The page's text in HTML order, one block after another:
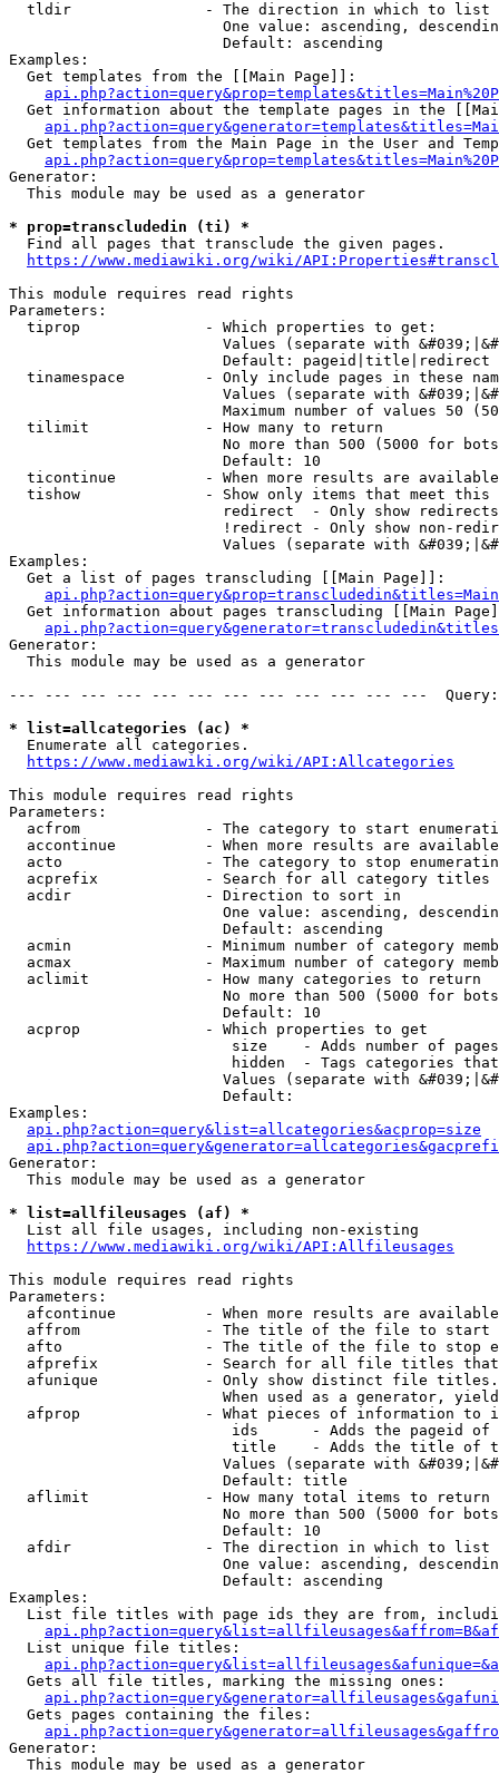
  tldir               - The direction in which to list
One value: ascending,
                        Default: ascending
Examples:
  Get templates from the [[Main Page]]:
Get information about the template pages in the
Get templates from the Main Page in the User and
Generator:
  This module may be used as a generator
* prop=transcludedin (ti) *
  Find all pages that transclude the given pages.
https://www.mediawiki.org/wiki/
This module requires read rights
Parameters:
  tiprop              - Which properties to get:
Values (separate with
                        Default: pageid|title|redirect
tinamespace         - Only include pages in these
Values (separate with
Maximum number of values 50
  tilimit             - How many to return
No more than 500 (5000 for
                        Default: 10
ticontinue          - When more results are
tishow              - Show only items that meet this
                        redirect  - Only show redirects
!redirect - Only show non-
Values (separate with
Examples:
  Get a list of pages transcluding [[Main Page]]:
Get information about pages transcluding [[Main
Generator:
  This module may be used as a generator
--- --- --- --- --- --- --- --- --- --- --- ---
* list=allcategories (ac) *
  Enumerate all categories.
https://www.mediawiki.org/wiki/API:Allcategories
This module requires read rights
Parameters:
acfrom              - The category to start
accontinue          - When more results are
acto                - The category to stop
acprefix            - Search for all category titles
  acdir               - Direction to sort in
One value: ascending,
                        Default: ascending
acmin               - Minimum number of category
acmax               - Maximum number of category
  aclimit             - How many categories to return
No more than 500 (5000 for
                        Default: 10
  acprop              - Which properties to get
size    - Adds number of
hidden  - Tags categories
Values (separate with
                        Default:
Examples:
api.php?action=query&list=allcategories&acprop=size
Generator:
  This module may be used as a generator
* list=allfileusages (af) *
  List all file usages, including non-existing
https://www.mediawiki.org/wiki/API:Allfileusages
This module requires read rights
Parameters:
afcontinue          - When more results are
affrom              - The title of the file to start
afto                - The title of the file to stop
afprefix            - Search for all file titles
afunique            - Only show distinct file
When used as a generator,
afprop              - What pieces of information to
ids      - Adds the pageid
title    - Adds the title of
Values (separate with
                        Default: title
  aflimit             - How many total items to return
No more than 500 (5000 for
                        Default: 10
  afdir               - The direction in which to list
One value: ascending,
                        Default: ascending
Examples:
List file titles with page ids they are from,
  List unique file titles:
  Gets all file titles, marking the missing ones:
  Gets pages containing the files:
Generator:
  This module may be used as a generator